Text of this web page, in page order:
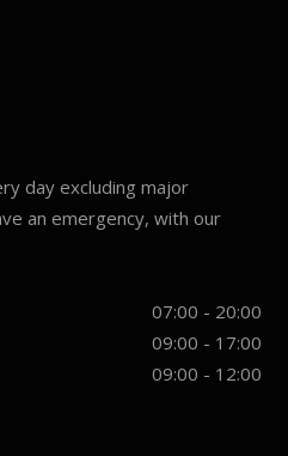
day excluding major
an emergency, with our
07:00 - 20:00
09:00 - 17:00
09:00 - 12:00